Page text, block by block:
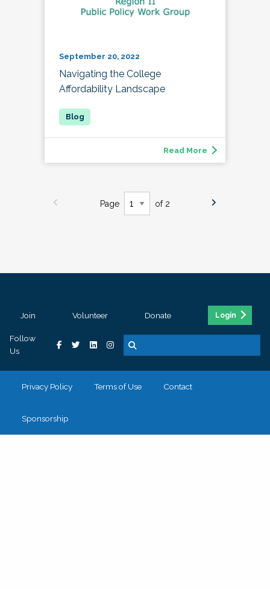
September 20, 2022
Navigating the College
Affordability Landscape
Read More
Page of 2
Join Volunteer Donate Login
Follow
Us
Privacy Policy Terms of Use Contact
Sponsorship